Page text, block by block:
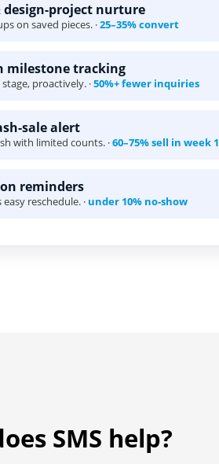
design-project nurture
on saved pieces. ·25–35% convert
milestone tracking
proactively. ·50%+ fewer inquiries
sale alert
with limited counts. ·60–75% sell in week 1
reminders
reschedule. · under 10% no-show
SMS help?